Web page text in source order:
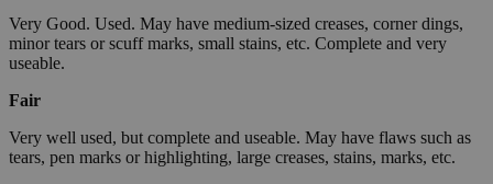
Very Good. Used. May have medium-sized creases, corner dings,
minor tears or scuff marks, small stains, etc. Complete and very
useable.
Fair
Very well used, but complete and useable. May have flaws such as
tears, pen marks or highlighting, large creases, stains, marks, etc.